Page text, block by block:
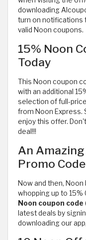
downloading
turn on notifications
valid Noon coupons.
15% Noon
Today
This Noon coupon
with an additional
selection of full-
from Noon Express.
enjoy this offer.
deal!!!
An Amazing
Promo Code
Now and then,
whopping up to 15%
Noon coupon code
latest deals by
downloading our